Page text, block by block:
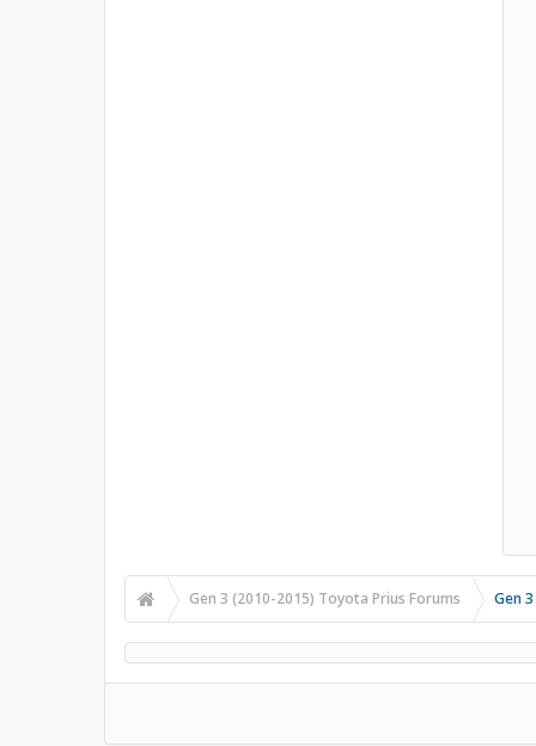
Gen 3 (2010-2015) Toyota Prius Forums Gen